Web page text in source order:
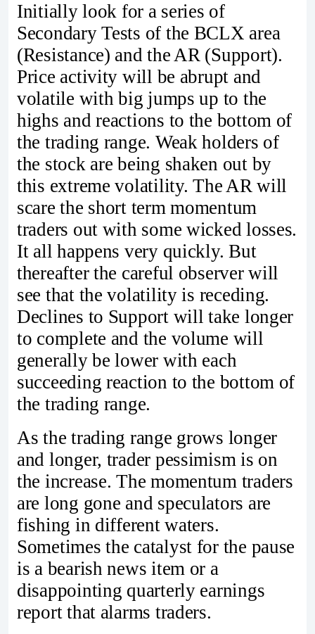
Initially look for a series of
Secondary Tests of the BCLX area
(Resistance) and the AR (Support).
Price activity will be abrupt and
volatile with big jumps up to the
highs and reactions to the bottom of
the trading range. Weak holders of
the stock are being shaken out by
this extreme volatility. The AR will
scare the short term momentum
traders out with some wicked losses.
It all happens very quickly. But
thereafter the careful observer will
see that the volatility is receding.
Declines to Support will take longer
to complete and the volume will
generally be lower with each
succeeding reaction to the bottom of
the trading range.
As the trading range grows longer
and longer, trader pessimism is on
the increase. The momentum traders
are long gone and speculators are
fishing in different waters.
Sometimes the catalyst for the pause
is a bearish news item or a
disappointing quarterly earnings
report that alarms traders.